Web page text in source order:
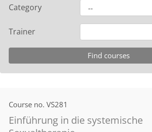
Category
Trainer
Course no. VS281
Einführung in die systemische